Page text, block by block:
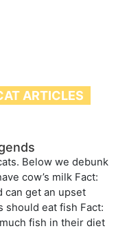
ARTICLES
Below we debunk
cow’s milk Fact:
can get an upset
should eat fish Fact:
fish in their diet